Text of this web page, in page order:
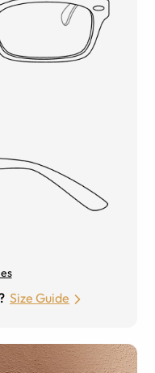
Size Guide